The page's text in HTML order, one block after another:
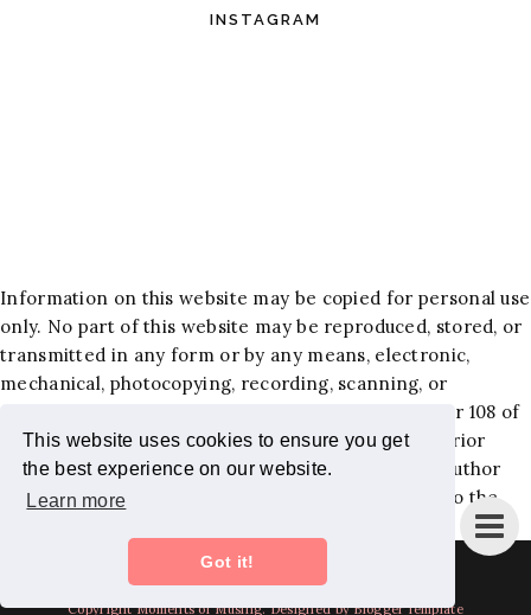
This website uses cookies to ensure you get
the best experience on our website.
Learn more
Got it!
INSTAGRAM
Information on this website may be copied for personal use
only. No part of this website may be reproduced, stored, or
transmitted in any form or by any means, electronic,
mechanical, photocopying, recording, scanning, or
otherwise, except as permitted under Section 107 or 108 of
the 1976 United States Copyright Act, without the prior
written permission of the author. Requests to the author
and publisher for permission should be addressed to the
Bloglovin Facebook
CopyrightMoments of Musing. Designed by BloggerTemplate